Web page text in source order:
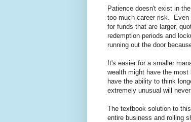
Patience doesn't exist in
too much career risk. Even
for funds that are larger,
redemption periods and
running out the door
It's easier for a smaller
wealth might have the
have the ability to think
extremely unusual will
The textbook solution to
entire business and rolling